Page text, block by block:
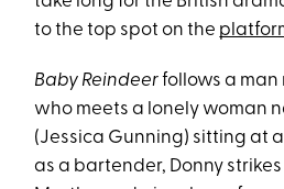
to the top spot on the
Baby Reindeerfollows a man
who meets a lonely woman
(Jessica Gunning) sitting at
as a bartender, Donny